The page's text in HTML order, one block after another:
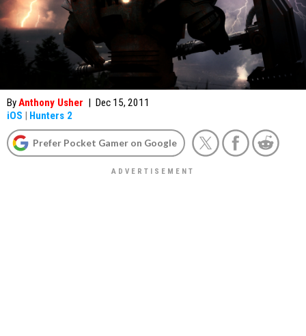
ByAnthony Usher | Dec 15, 2011
iOS | Hunters 2
Prefer Pocket Gamer on Google